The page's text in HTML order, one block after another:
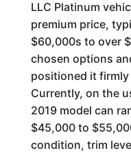
LLC Platinum
premium price,
$60,000s to over
chosen options
positioned it firmly
Currently, on the
2019 model can
$45,000 to
condition, trim